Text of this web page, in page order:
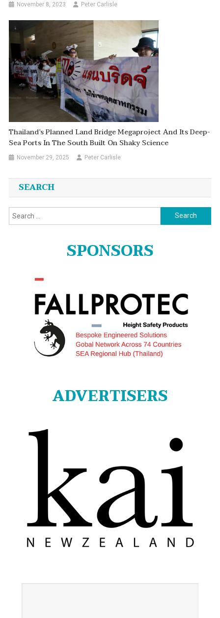
November 8, 2023 Peter Carlisle
Thailand’s Planned Land Bridge Megaproject And Its Deep-
Sea Ports In The South Built On Shaky Science
November 29, 2025 Peter Carlisle
SEARCH
Search
for:
SPONSORS
ADVERTISERS